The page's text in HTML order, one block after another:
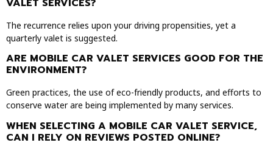
VALET SERVICES?
The recurrence relies upon your driving propensities, yet a
quarterly valet is suggested.
ARE MOBILE CAR VALET SERVICES GOOD FOR THE
ENVIRONMENT?
Green practices, the use of eco-friendly products, and efforts to
conserve water are being implemented by many services.
WHEN SELECTING A MOBILE CAR VALET SERVICE,
CAN I RELY ON REVIEWS POSTED ONLINE?